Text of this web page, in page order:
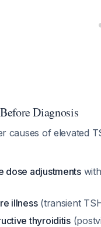
Diagnosis
causes of elevated
dose adjustments
illness(transient
thyroiditis